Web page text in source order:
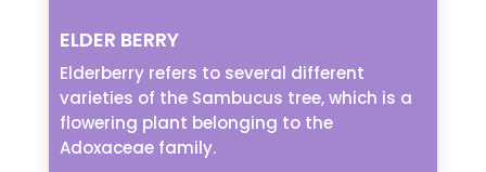
ELDER BERRY
Elderberry refers to several different
varieties of the Sambucus tree, which is a
flowering plant belonging to the
Adoxaceae family.